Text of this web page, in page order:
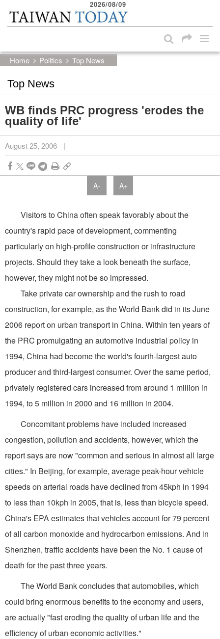
Skip to main content block
2026/08/09
Home Politics Top News
Top News
WB finds PRC progress 'erodes the
quality of life'
August 25, 2006 |
A- A+
Visitors to China often speak favorably about the
country's rapid pace of development, commenting
particularly on high-profile construction or infrastructure
projects. Should they take a look beneath the surface,
however, they might not be so impressed.
Take private car ownership and the rush to road
construction, for example, as the World Bank did in its June
2006 report on urban transport in China. Within ten years of
the PRC promulgating an automotive industrial policy in
1994, China had become the world's fourth-largest auto
producer and third-largest consumer. Over the same period,
privately registered cars increased from around 1 million in
1994, to 5 million in 2000 and 16 million in 2004.
Concomitant problems have included increased
congestion, pollution and accidents, however, which the
report says are now "common and serious in almost all large
cities." In Beijing, for example, average peak-hour vehicle
speeds on arterial roads have declined from 45kph in 1994
to less than 10kph in 2005, that is, less than bicycle speed.
China's EPA estimates that vehicles account for 79 percent
of all carbon monoxide and hydrocarbon emissions. And in
Shenzhen, traffic accidents have been the No. 1 cause of
death for the past three years.
The World Bank concludes that automobiles, which
could bring enormous benefits to the economy and users,
are actually "fast eroding the quality of urban life and the
efficiency of urban economic activities."